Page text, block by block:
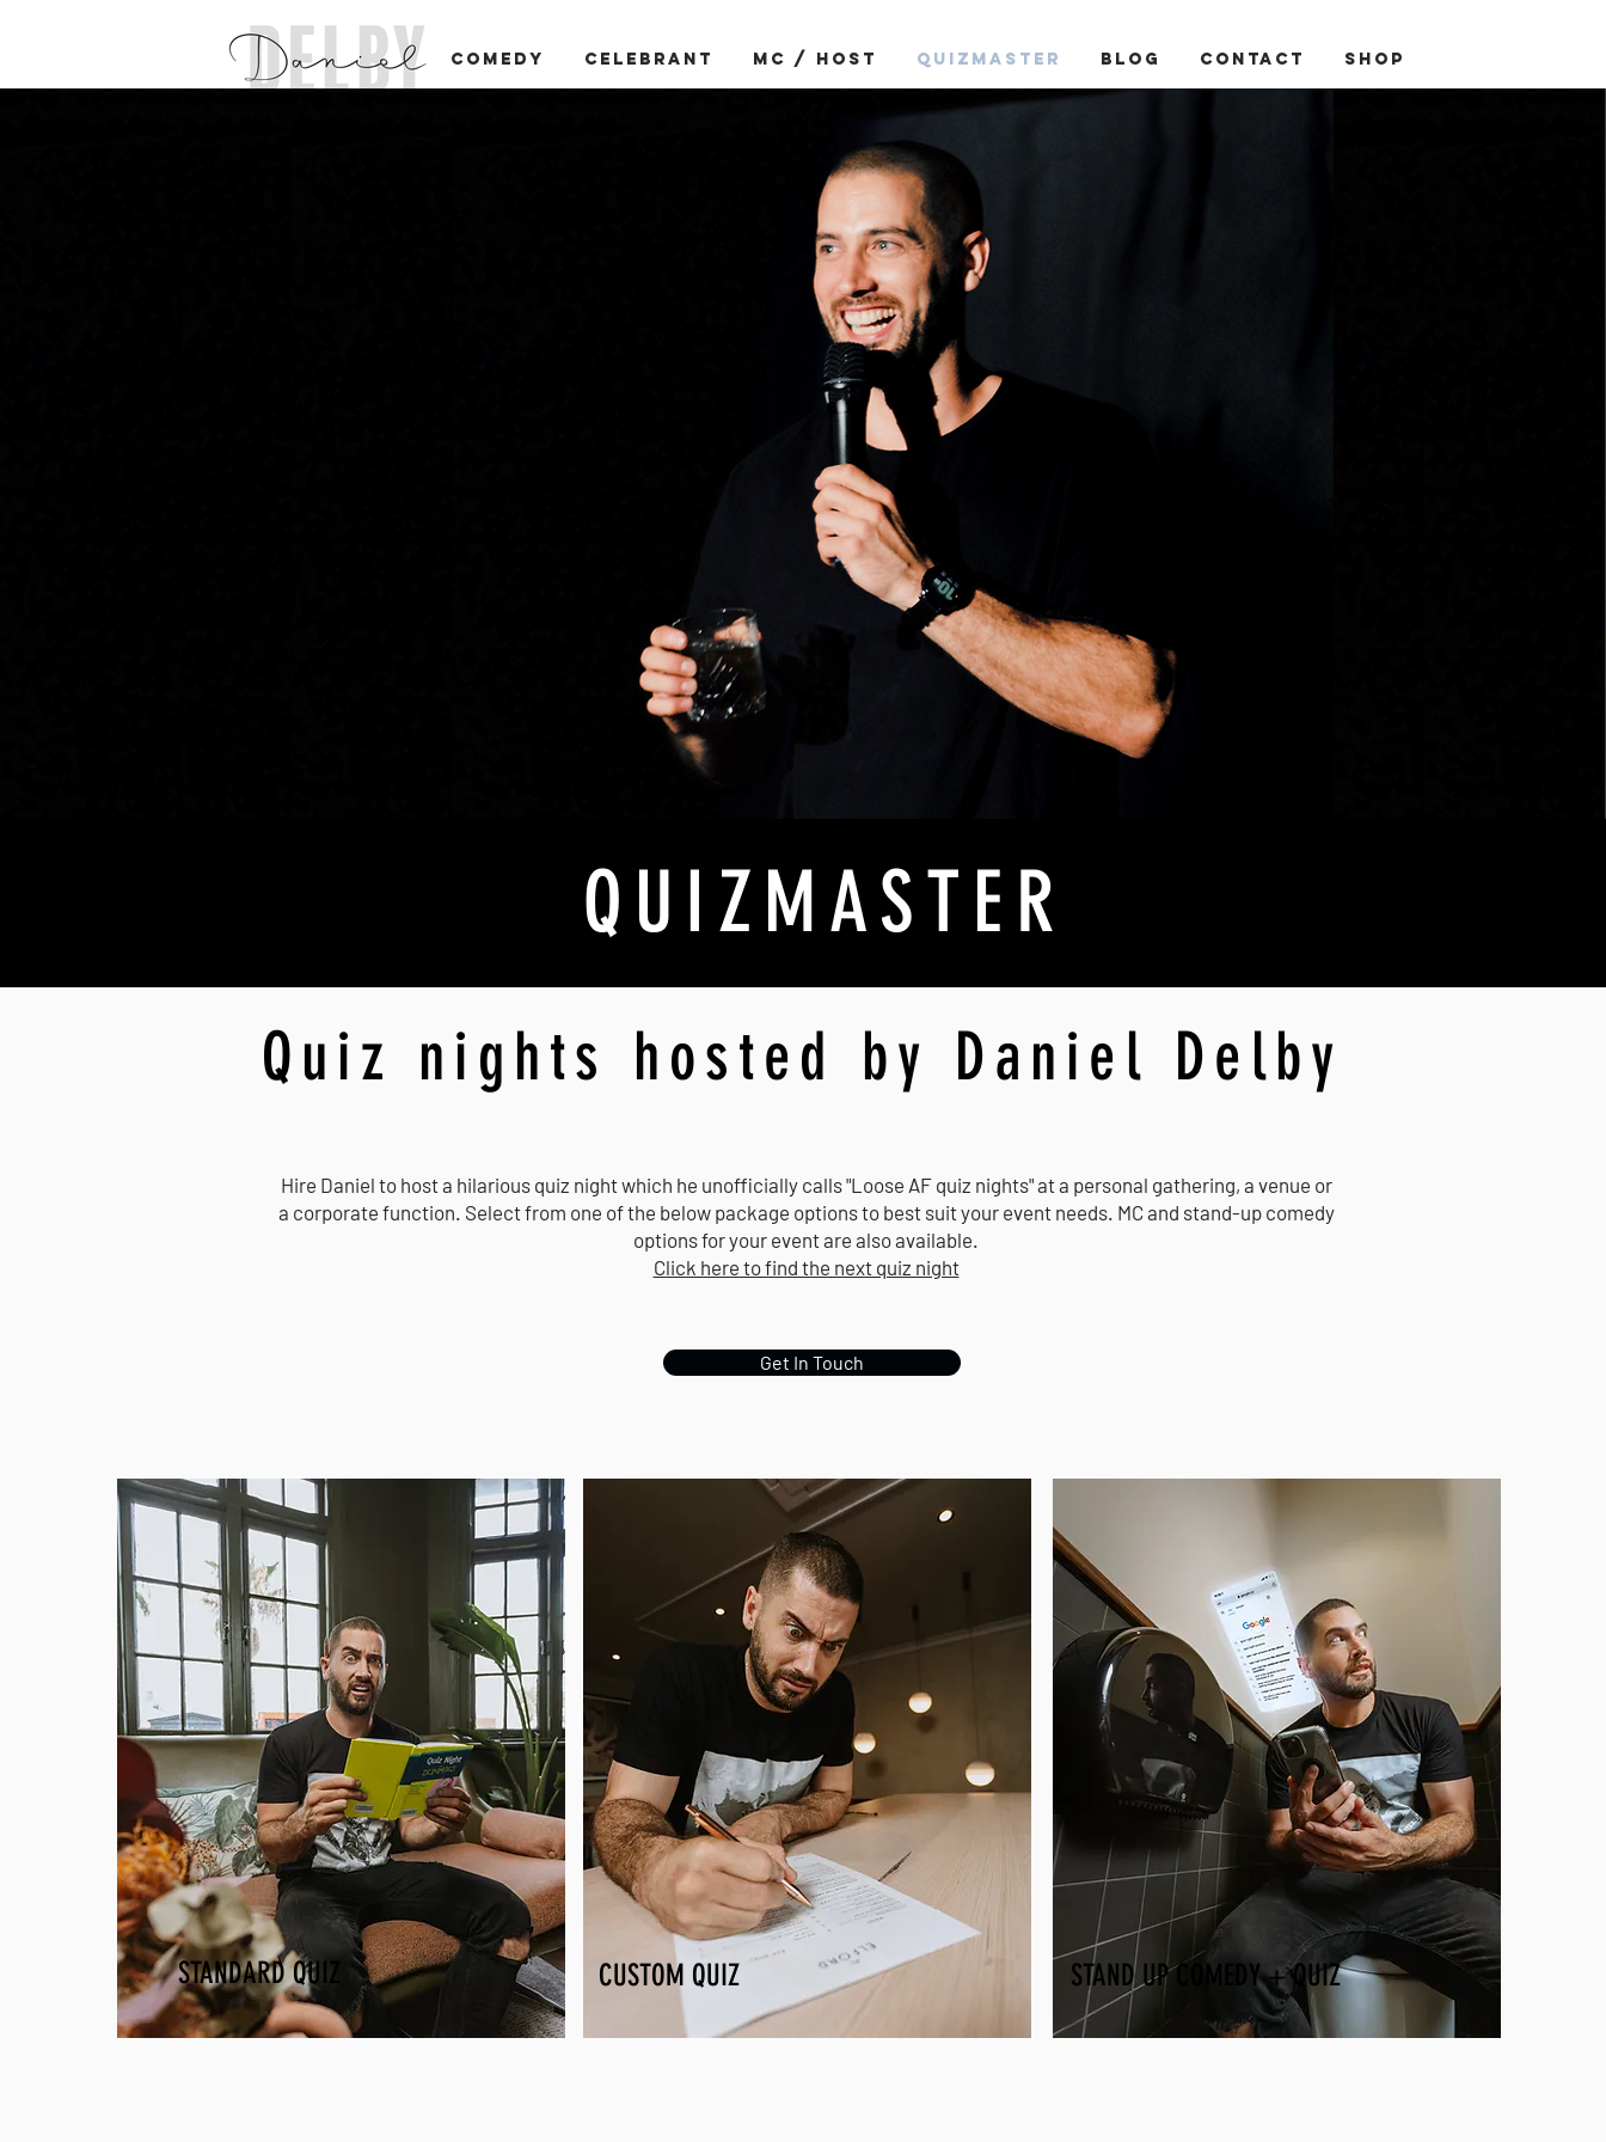
COMEDY CELEBRANT MC / HOST QUIZMASTER BLOG CONTACT Shop
QUIZMASTER
Quiz nights hosted by Daniel Delby
Hire Daniel to host a hilarious quiz night which he unofficially calls "Loose AF quiz nights" at a personal gathering, a venue or
a corporate function. Select from one of the below package options to best suit your event needs. MC and stand-up comedy
options for your event are also available.
Click here to find the next quiz night
Get In Touch
STANDARD QUIZ CUSTOM QUIZ STAND UP COMEDY + QUIZ